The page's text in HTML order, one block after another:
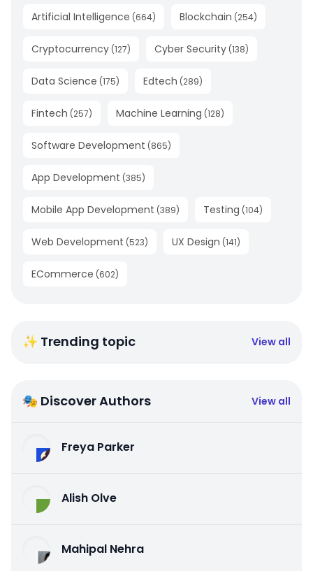
Artificial Intelligence (664) Blockchain (254)
Cryptocurrency (127) Cyber Security (138)
Data Science (175) Edtech (289)
Fintech (257) Machine Learning (128)
Software Development (865)
App Development (385)
Mobile App Development (389) Testing (104)
Web Development (523) UX Design (141)
ECommerce (602)
✨ Trending topic View all
🎭 Discover Authors View all
Freya Parker
Alish Olve
Mahipal Nehra